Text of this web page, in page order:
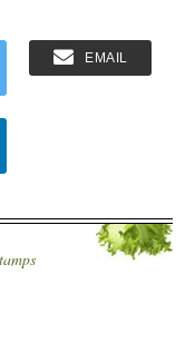
EMAIL